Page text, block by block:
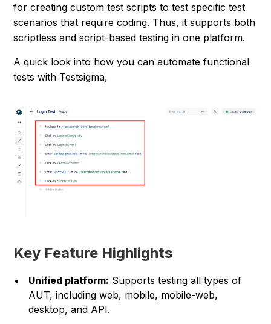
for creating custom test scripts to test specific test
scenarios that require coding. Thus, it supports both
scriptless and script-based testing in one platform.
A quick look into how you can automate functional
tests with Testsigma,
Key Feature Highlights
Unified platform: Supports testing all types of
AUT, including web, mobile, mobile-web,
desktop, and API.